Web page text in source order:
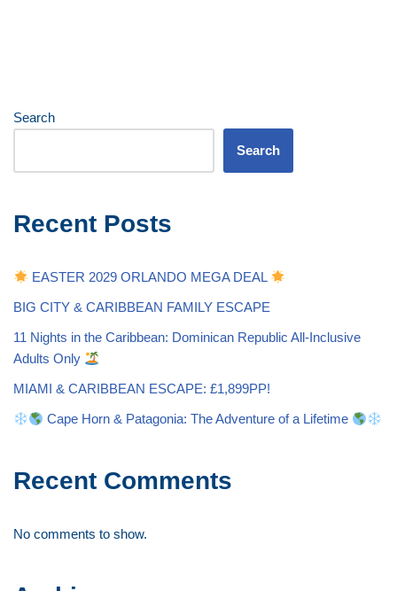
Search
Search
Recent Posts
EASTER 2029 ORLANDO MEGA DEAL
BIG CITY & CARIBBEAN FAMILY ESCAPE
11 Nights in the Caribbean: Dominican Republic All-Inclusive
Adults Only
MIAMI & CARIBBEAN ESCAPE: £1,899PP!
Cape Horn & Patagonia: The Adventure of a Lifetime
Recent Comments
No comments to show.